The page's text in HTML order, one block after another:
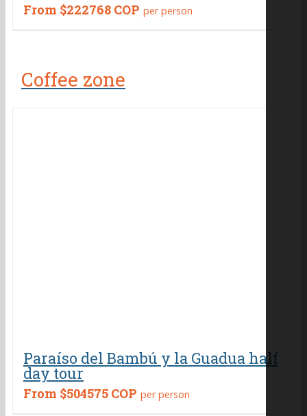
From $222768 COP per person
Coffee zone
Paraíso del Bambú y la Guadua half
day tour
From $504575 COP per person